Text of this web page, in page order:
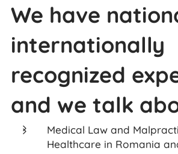
We have
internationally
recognized
and we talk
Medical Law and
Healthcare in Romania